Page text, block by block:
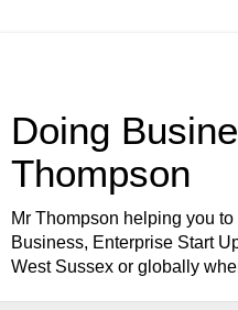
Doing
Thompson
Mr Thompson helping you
Business, Enterprise Start
West Sussex or globally